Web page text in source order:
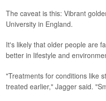
The caveat is this: Vibrant
University in England.
It's likely that older people are
better in lifestyle and
"Treatments for conditions like
treated earlier," Jagger said.